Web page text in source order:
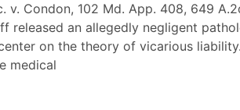
v. Condon, 102 Md. App. 408, 649
released an allegedly negligent
on the theory of vicarious
medical